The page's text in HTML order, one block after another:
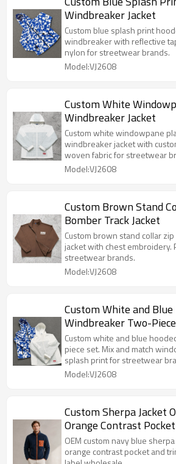
Windbreaker Jacket
Custom blue splash print
windbreaker with reflective
nylon for streetwear brands.
Model:VJ2608
Custom White
Windbreaker Jacket
Custom white windowpane
windbreaker jacket with
woven fabric for streetwear
Model:VJ2608
Custom Brown Stand
Bomber Track Jacket
Custom brown stand collar
jacket with chest embroidery.
streetwear brands.
Model:VJ2608
Custom White and Blue
Windbreaker Two-
Custom white and blue
piece set. Mix and match
splash print for streetwear
Model:VJ2608
Custom Sherpa Jacket
Orange Contrast
OEM custom navy blue
orange contrast pocket and